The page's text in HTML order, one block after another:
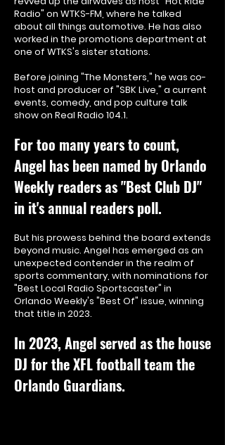
Radio" on WTKS-FM, where he talked
about all things automotive. He has also
worked in the promotions department at
one of WTKS's sister stations.
Before joining "The Monsters," he was co-
host and producer of "SBK Live," a current
events, comedy, and pop culture talk
show on Real Radio 104.1.
For too many years to count,
Angel has been named by Orlando
Weekly readers as "Best Club DJ"
in it's annual readers poll.
But his prowess behind the board extends
beyond music. Angel has emerged as an
unexpected contender in the realm of
sports commentary, with nominations for
"Best Local Radio Sportscaster" in
Orlando Weekly's "Best Of" issue, winning
that title in 2023.
In 2023, Angel served as the house
DJ for the XFL football team the
Orlando Guardians.